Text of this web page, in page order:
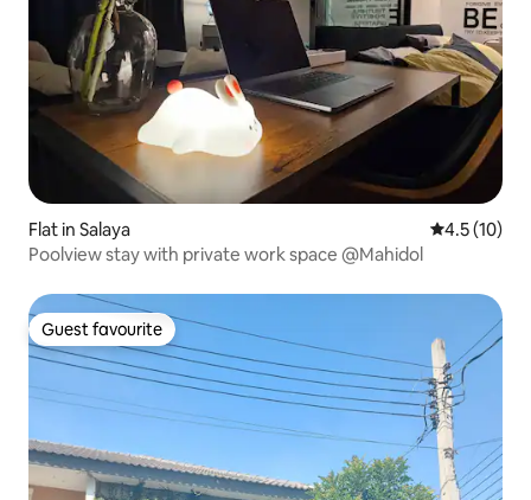
Flat in Salaya 4.5 out of 5
4.5 (10)
Poolview stay with private work space @Mahidol
Guest favourite
Guest favourite